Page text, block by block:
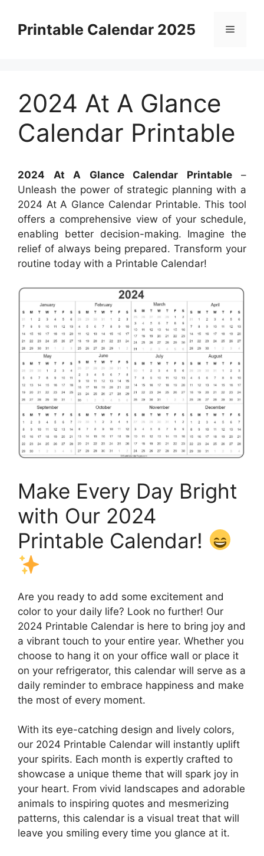
contentPrintable Calendar 2025 Menu
2024 At A Glance
Calendar Printable
2024 At A Glance Calendar Printable–
Unleash the power of strategic planning with a
2024 At A Glance Calendar Printable. This tool
offers a comprehensive view of your schedule,
enabling better decision-making. Imagine the
relief of always being prepared. Transform your
routine today with a Printable Calendar!
Make Every Day Bright
with Our 2024
Printable Calendar!
Are you ready to add some excitement and
color to your daily life? Look no further! Our
2024 Printable Calendar is here to bring joy and
a vibrant touch to your entire year. Whether you
choose to hang it on your office wall or place it
on your refrigerator, this calendar will serve as a
daily reminder to embrace happiness and make
the most of every moment.
With its eye-catching design and lively colors,
our 2024 Printable Calendar will instantly uplift
your spirits. Each month is expertly crafted to
showcase a unique theme that will spark joy in
your heart. From vivid landscapes and adorable
animals to inspiring quotes and mesmerizing
patterns, this calendar is a visual treat that will
leave you smiling every time you glance at it.